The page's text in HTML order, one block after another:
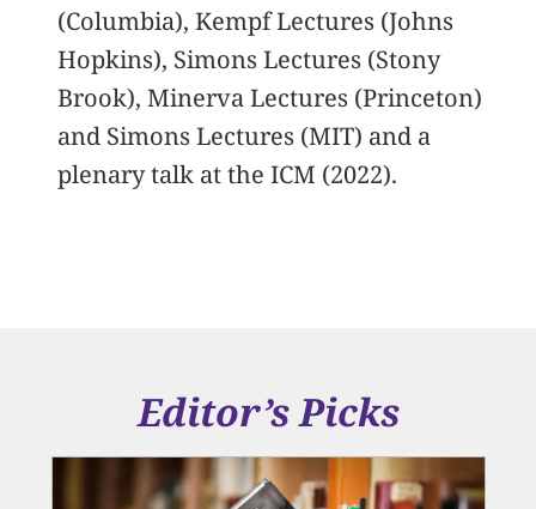
(Columbia), Kempf Lectures (Johns
Hopkins), Simons Lectures (Stony
Brook), Minerva Lectures (Princeton)
and Simons Lectures (MIT) and a
plenary talk at the ICM (2022).
Editor’s Picks